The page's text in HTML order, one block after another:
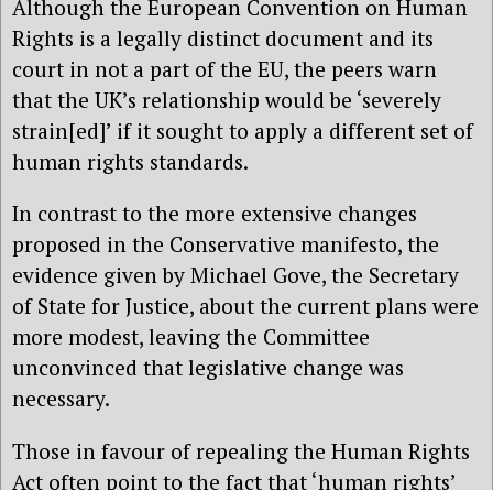
Although the European Convention on Human
Rights is a legally distinct document and its
court in not a part of the EU, the peers warn
that the UK’s relationship would be ‘severely
strain[ed]’ if it sought to apply a different set of
human rights standards.
In contrast to the more extensive changes
proposed in the Conservative manifesto, the
evidence given by Michael Gove, the Secretary
of State for Justice, about the current plans were
more modest, leaving the Committee
unconvinced that legislative change was
necessary.
Those in favour of repealing the Human Rights
Act often point to the fact that ‘human rights’